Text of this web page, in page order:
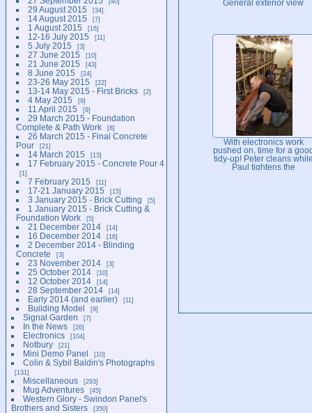
29 August 2015 34
14 August 2015 7
1 August 2015 16
12-16 July 2015 11
5 July 2015 3
27 June 2015 10
21 June 2015 43
8 June 2015 24
23-26 May 2015 22
13-14 May 2015 - First Bricks 2
4 May 2015 9
11 April 2015 9
29 March 2015 - Foundation
Complete & Path Work
8
26 March 2015 - Final Concrete
Pour
21
14 March 2015 13
17 February 2015 - Concrete Pour 4
1
7 February 2015 11
17-21 January 2015 15
3 January 2015 - Brick Cutting 5
1 January 2015 - Brick Cutting &
Foundation Work
5
21 December 2014 14
16 December 2014 16
2 December 2014 - Blinding
Concrete
3
23 November 2014 3
25 October 2014 10
12 October 2014 14
28 September 2014 14
Early 2014 (and earlier) 11
Building Model 9
Signal Garden 7
In the News 26
Electronics 104
Notbury 21
Mini Demo Panel 10
Colin & Sybil Baldin's Photographs
131
Miscellaneous 293
Mug Adventures 45
Western Glory - Swindon Panel's
Brothers and Sisters
350
General exterior view
With electronics work
pushed on, time for a
tidy-up! Peter cleans
Paul tightens the